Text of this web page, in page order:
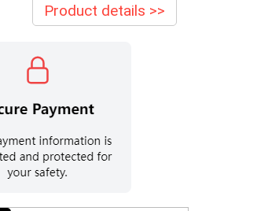
Product details >>